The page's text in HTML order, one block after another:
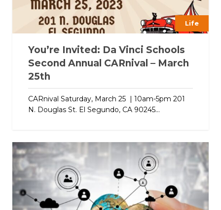
Life
You’re Invited: Da Vinci Schools
Second Annual CARnival – March
25th
CARnival Saturday, March 25 | 10am-5pm 201
N. Douglas St. El Segundo, CA 90245...